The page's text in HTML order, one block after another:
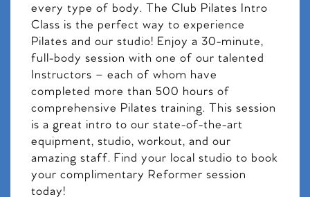
every type of body. The Club Pilates Intro
Class is the perfect way to experience
Pilates and our studio! Enjoy a 30-minute,
full-body session with one of our talented
Instructors – each of whom have
completed more than 500 hours of
comprehensive Pilates training. This session
is a great intro to our state-of-the-art
equipment, studio, workout, and our
amazing staff. Find your local studio to book
your complimentary Reformer session
today!